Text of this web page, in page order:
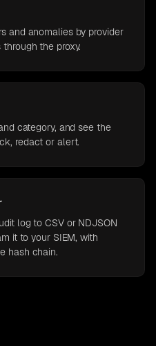
and anomalies by provider
the proxy.
category, and see the
redact or alert.
log to CSV or NDJSON
it to your SIEM, with
hash chain.